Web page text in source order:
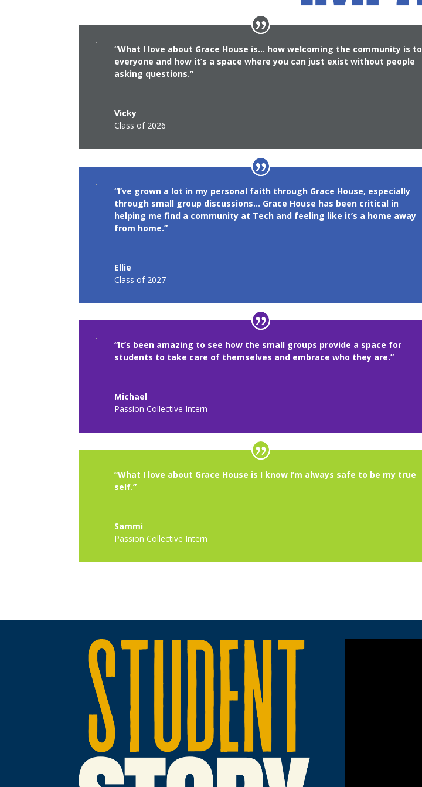
“What I love about Grace House is… how welcoming the community is to
everyone and how it’s a space where you can just exist without people
asking questions.”
Vicky
Class of 2026
“I’ve grown a lot in my personal faith through Grace House, especially
through small group discussions… Grace House has been critical in
helping me find a community at Tech and feeling like it’s a home away
from home.”
Ellie
Class of 2027
“It’s been amazing to see how the small groups provide a space for
students to take care of themselves and embrace who they are.”
Michael
Passion Collective Intern
“What I love about Grace House is I know I’m always safe to be my true
self.”
Sammi
Passion Collective Intern